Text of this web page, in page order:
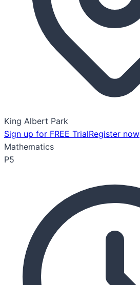
King Albert Park
Sign up for FREE TrialRegister now
Mathematics
P5